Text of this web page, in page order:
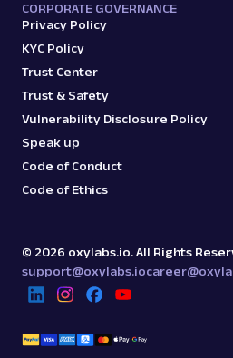
Parsing available with Oxy
Scrape Amazon pages by
Scraper API. Request
G Google
Parsing available with Oxy
CORPORATE GOVERNANCE
Privacy Policy
KYC Policy
Trust Center
Trust & Safety
Vulnerability Disclosure Policy
Speak up
Code of Conduct
Code of Ethics
© 2026 oxylabs.io. All Rights
support@oxylabs.io